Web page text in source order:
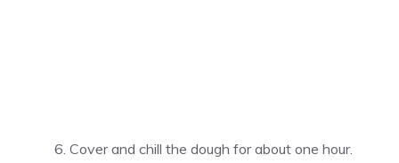
Cover and chill the dough for about one hour.